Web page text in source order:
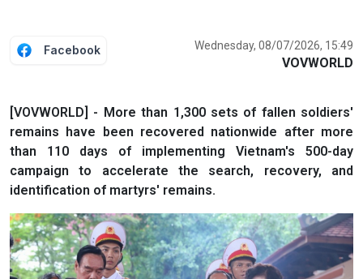
Facebook Wednesday, 08/07/2026, 15:49
VOVWORLD
[VOVWORLD] - More than 1,300 sets of fallen soldiers'
remains have been recovered nationwide after more
than 110 days of implementing Vietnam's 500-day
campaign to accelerate the search, recovery, and
identification of martyrs' remains.